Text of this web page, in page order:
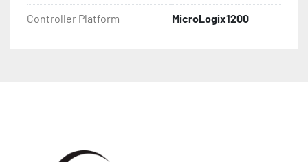
Controller Platform MicroLogix1200